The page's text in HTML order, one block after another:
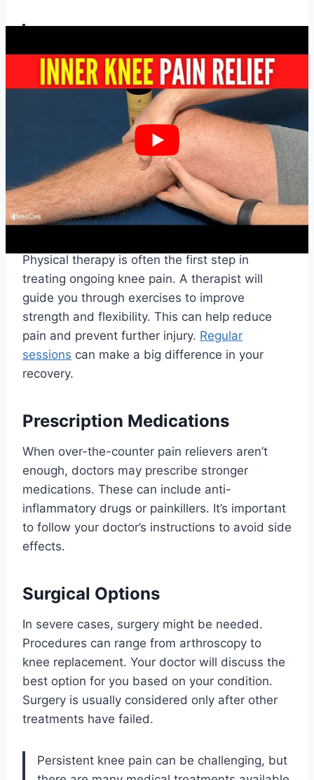
supplements can make a big difference in
managing knee pain. It’s important to focus
on foods and supplements that support joint
health and reduce inflammation.
Medical Treatments for
Persistent Knee Pain
Physical Therapy
Physical therapy is often the first step in
treating ongoing knee pain. A therapist will
guide you through exercises to improve
strength and flexibility. This can help reduce
pain and prevent further injury. Regular
sessions can make a big difference in your
recovery.
Prescription Medications
When over-the-counter pain relievers aren’t
enough, doctors may prescribe stronger
medications. These can include anti-
inflammatory drugs or painkillers. It’s important
to follow your doctor’s instructions to avoid side
effects.
Surgical Options
In severe cases, surgery might be needed.
Procedures can range from arthroscopy to
knee replacement. Your doctor will discuss the
best option for you based on your condition.
Surgery is usually considered only after other
treatments have failed.
Persistent knee pain can be challenging, but